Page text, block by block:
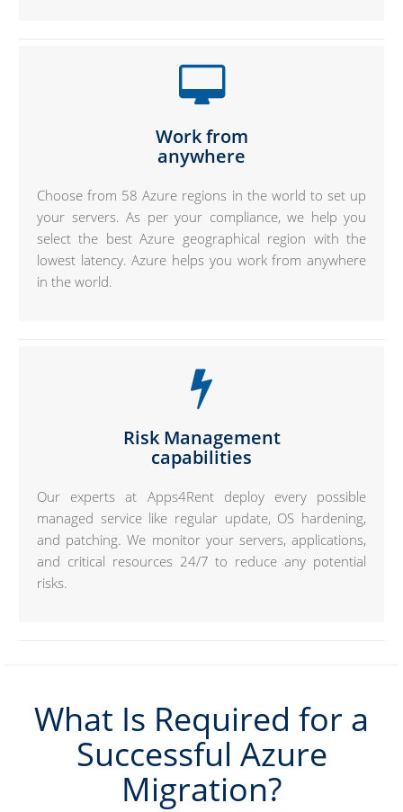
Work from
anywhere
Choose from 58 Azure regions in the world to set up
your servers. As per your compliance, we help you
select the best Azure geographical region with the
lowest latency. Azure helps you work from anywhere
in the world.
Risk Management
capabilities
Our experts at Apps4Rent deploy every possible
managed service like regular update, OS hardening,
and patching. We monitor your servers, applications,
and critical resources 24/7 to reduce any potential
risks.
What Is Required for a
Successful Azure
Migration?